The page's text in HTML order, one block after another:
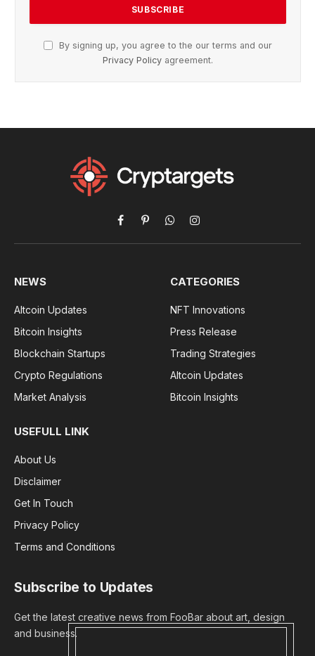
By signing up, you agree to the our terms and our
Privacy Policy agreement.
Facebook
PinterestWhatsAppInstagram
NEWS
Altcoin Updates
Bitcoin Insights
Blockchain Startups
Crypto Regulations
Market Analysis
CATEGORIES
NFT Innovations
Press Release
Trading Strategies
Altcoin Updates
Bitcoin Insights
USEFULL LINK
About Us
Disclaimer
Get In Touch
Privacy Policy
Terms and Conditions
Subscribe to Updates
Get the latest creative news from FooBar about art, design
and business.